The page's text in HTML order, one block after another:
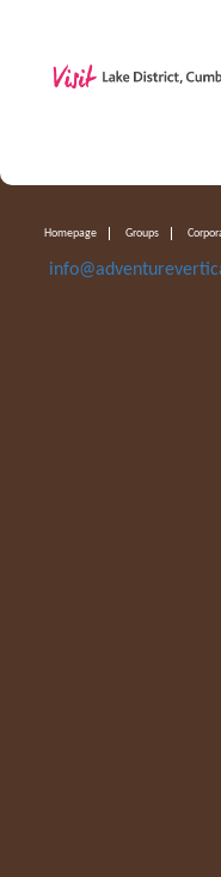
Homepage Groups